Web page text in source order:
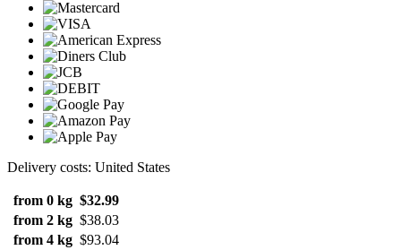
Delivery costs: United States
from 0 kg $32.99
from 2 kg $38.03
from 4 kg $93.04